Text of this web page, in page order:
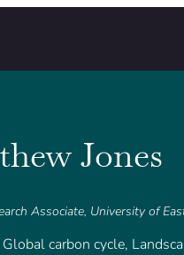
Jones
Associate, University of
carbon cycle,